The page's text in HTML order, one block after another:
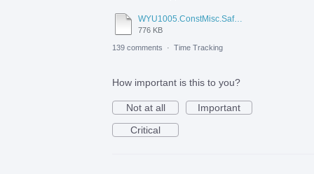
WYU1005.ConstMisc.Safety.Casper-East-6-20-2012 - Emergency Services Locator.pdf
776 KB
139 comments · Time Tracking
How important is this to you?
Not at all
Important
Critical